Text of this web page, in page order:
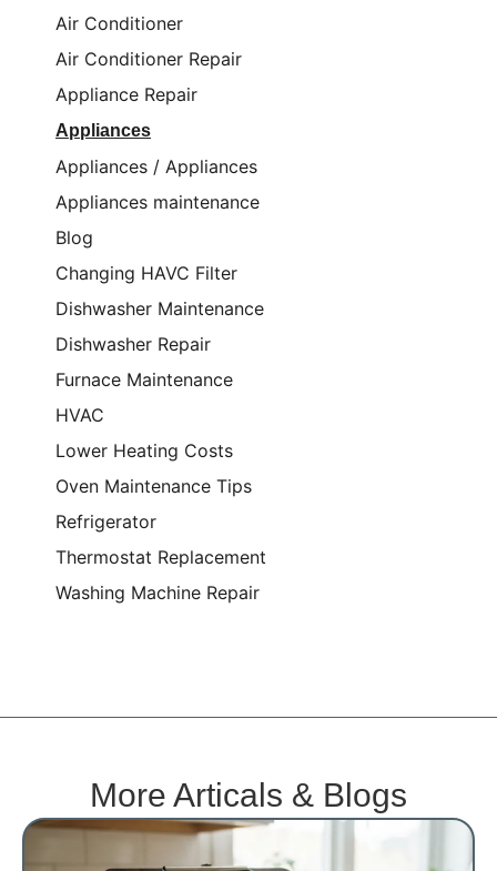
Air Conditioner
Air Conditioner Repair
Appliance Repair
Appliances
Appliances / Appliances
Appliances maintenance
Blog
Changing HAVC Filter
Dishwasher Maintenance
Dishwasher Repair
Furnace Maintenance
HVAC
Lower Heating Costs
Oven Maintenance Tips
Refrigerator
Thermostat Replacement
Washing Machine Repair
More Articals & Blogs